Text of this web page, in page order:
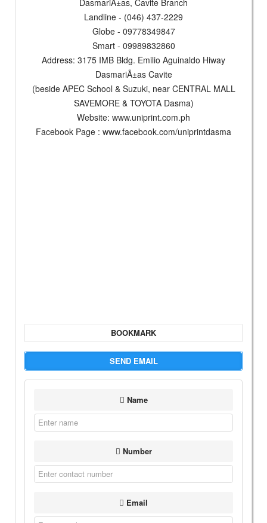
DasmariÃ±as, Cavite Branch
Landline - (046) 437-2229
Globe - 09778349847
Smart - 09989832860
Address: 3175 IMB Bldg. Emilio Aguinaldo Hiway
DasmariÃ±as Cavite
(beside APEC School & Suzuki, near CENTRAL MALL
SAVEMORE & TOYOTA Dasma)
Website: www.uniprint.com.ph
Facebook Page : www.facebook.com/uniprintdasma
BOOKMARK
SEND EMAIL
Name
Number
Email